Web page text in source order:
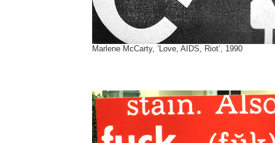
Marlene McCarty, ‘Love, AIDS, Riot’, 1990